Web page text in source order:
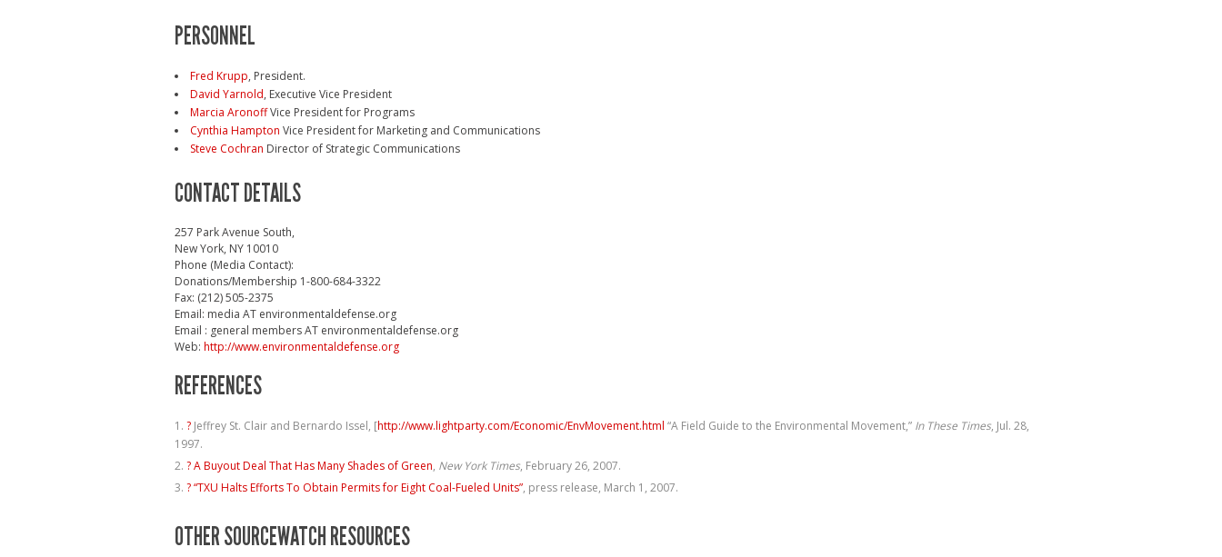
PERSONNEL
Fred Krupp, President.
David Yarnold, Executive Vice President
Marcia AronoffVice President for Programs
Cynthia Hampton Vice President for Marketing and Communications
Steve Cochran Director of Strategic Communications
CONTACT DETAILS
257 Park Avenue South,
New York, NY 10010
Phone (Media Contact):
Donations/Membership 1-800-684-3322
Fax: (212) 505-2375
Email: media AT environmentaldefense.org
Email : general members AT environmentaldefense.org
Web: http://www.environmentaldefense.org
REFERENCES
? Jeffrey St. Clair and Bernardo Issel, [http://www.lightparty.com/Economic/EnvMovement.html “A Field Guide to the Environmental Movement,” In These Times, Jul. 28,
1997.
?A Buyout Deal That Has Many Shades of Green, New York Times, February 26, 2007.
?“TXU Halts Efforts To Obtain Permits for Eight Coal-Fueled Units”, press release, March 1, 2007.
OTHER SOURCEWATCH RESOURCES